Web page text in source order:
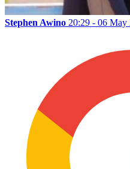
Stephen Awino 20:29 - 06 May